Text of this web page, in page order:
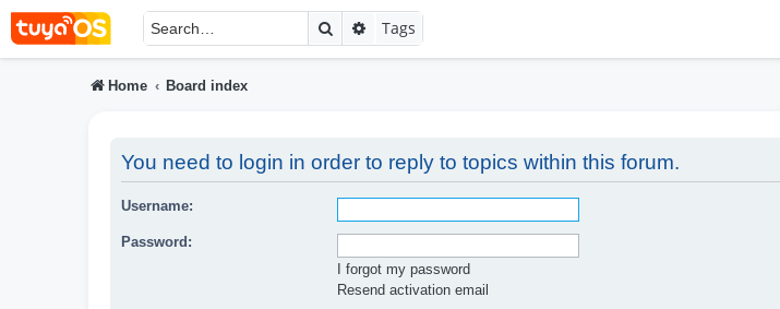
SearchAdvanced search
Tags
Home Board index
You need to login in order to reply to topics within this forum.
Username:
Password:
I forgot my password
Resend activation email